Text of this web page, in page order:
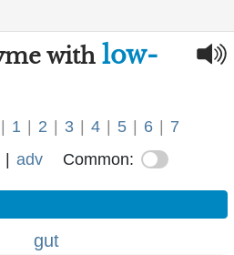
with low-
1 2 3 4 5 6
7
adv Common:
gut